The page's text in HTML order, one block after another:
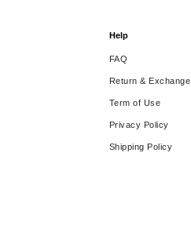
Help
FAQ
Return & Exchange
Term of Use
Privacy Policy
Shipping Policy